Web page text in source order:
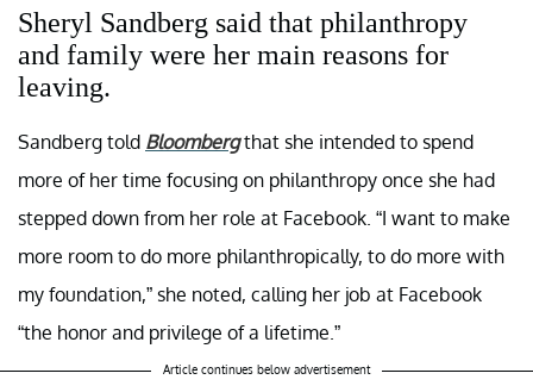
Sheryl Sandberg said that philanthropy
and family were her main reasons for
leaving.
Sandberg told Bloombergthat she intended to spend
more of her time focusing on philanthropy once she had
stepped down from her role at Facebook. “I want to make
more room to do more philanthropically, to do more with
my foundation,” she noted, calling her job at Facebook
“the honor and privilege of a lifetime.”
Article continues below advertisement